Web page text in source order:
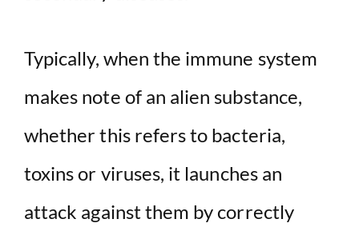
Typically, when the immune system
makes note of an alien substance,
whether this refers to bacteria,
toxins or viruses, it launches an
attack against them by correctly